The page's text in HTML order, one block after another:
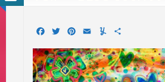
Facebook
TwitterPinterest
EmailYummly